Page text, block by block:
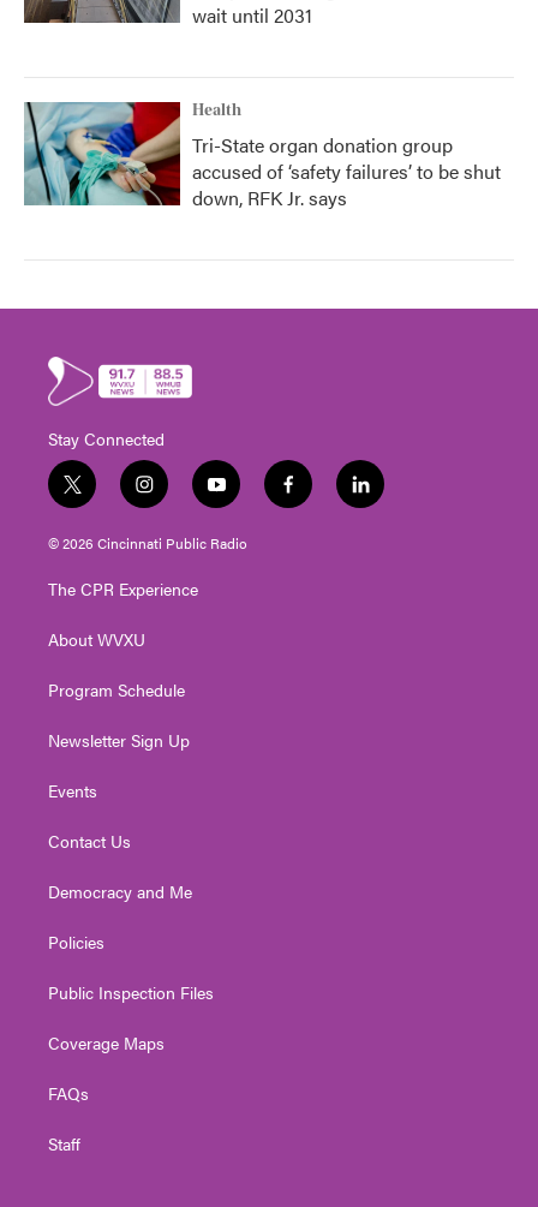
wait until 2031
Health
Tri-State organ donation group
accused of ‘safety failures’ to be shut
down, RFK Jr. says
Stay Connected
t
w
i
e
i
n
s
g
a
y
o
u
f
a
l
i
© 2026 Cincinnati Public Radio
The CPR Experience
About WVXU
Program Schedule
Newsletter Sign Up
Events
Contact Us
Democracy and Me
Policies
Public Inspection Files
Coverage Maps
FAQs
Staff